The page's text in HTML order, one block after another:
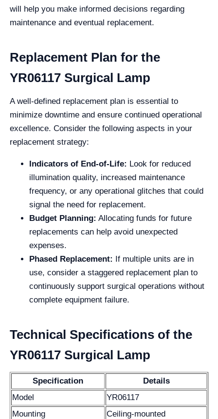
will help you make informed decisions regarding
maintenance and eventual replacement.
Replacement Plan for the
YR06117 Surgical Lamp
A well-defined replacement plan is essential to
minimize downtime and ensure continued operational
excellence. Consider the following aspects in your
replacement strategy:
Indicators of End-of-Life: Look for reduced
illumination quality, increased maintenance
frequency, or any operational glitches that could
signal the need for replacement.
Budget Planning: Allocating funds for future
replacements can help avoid unexpected
expenses.
Phased Replacement: If multiple units are in
use, consider a staggered replacement plan to
continuously support surgical operations without
complete equipment failure.
Technical Specifications of the
YR06117 Surgical Lamp
Specification
Details
Model
YR06117
Mounting
Ceiling-mounted